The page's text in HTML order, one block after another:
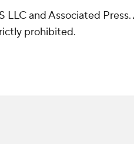
LLC and Associated
prohibited.